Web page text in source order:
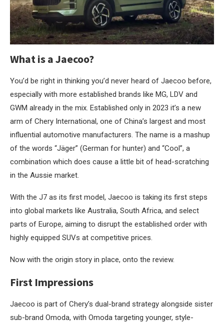
What is a Jaecoo?
You’d be right in thinking you’d never heard of Jaecoo before,
especially with more established brands like MG, LDV and
GWM already in the mix. Established only in 2023 it’s a new
arm of Chery International, one of China’s largest and most
influential automotive manufacturers. The name is a mashup
of the words “Jäger” (German for hunter) and “Cool”, a
combination which does cause a little bit of head-scratching
in the Aussie market.
With the J7 as its first model, Jaecoo is taking its first steps
into global markets like Australia, South Africa, and select
parts of Europe, aiming to disrupt the established order with
highly equipped SUVs at competitive prices.
Now with the origin story in place, onto the review.
First Impressions
Jaecoo is part of Chery’s dual-brand strategy alongside sister
sub-brand Omoda, with Omoda targeting younger, style-